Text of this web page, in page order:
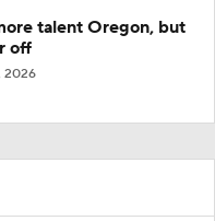
talent Oregon, but
off
2026